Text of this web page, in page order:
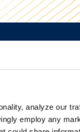
analyze our
employ any
about